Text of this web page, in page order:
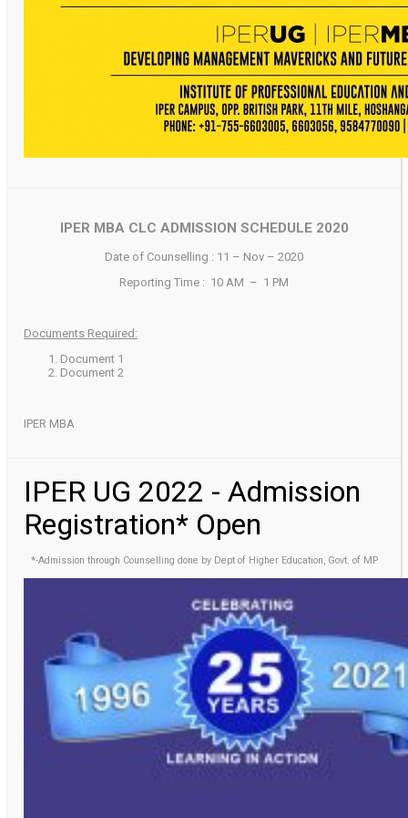
IPER MBA CLC ADMISSION SCHEDULE 2020
Date of Counselling : 11 – Nov – 2020
Reporting Time : 10 AM – 1 PM
Documents Required:
Document 1
Document 2
IPER MBA
IPER UG 2022 - Admission
Registration* Open
*-Admission through Counselling done by Dept of Higher Education, Govt. of MP